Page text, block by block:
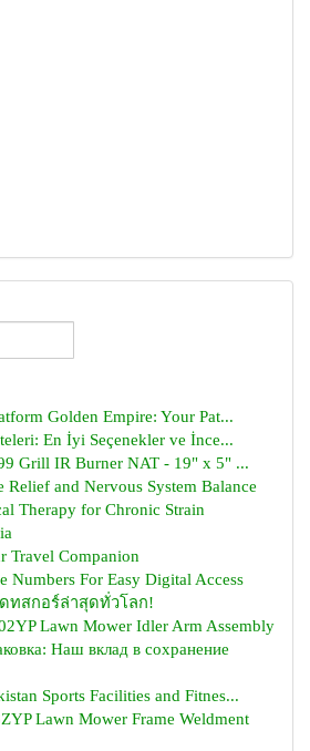
Golden Empire: Your Pat...
En İyi Seçenekler ve İnce...
Grill IR Burner NAT - 19" x 5" ...
Relief and Nervous System Balance
Therapy for Chronic Strain
Travel Companion
Numbers For Easy Digital Access
ทสกอร์ล่าสุดทั่วโลก!
Lawn Mower Idler Arm Assembly
Наш вклад в сохранение
Sports Facilities and Fitnes...
Lawn Mower Frame Weldment